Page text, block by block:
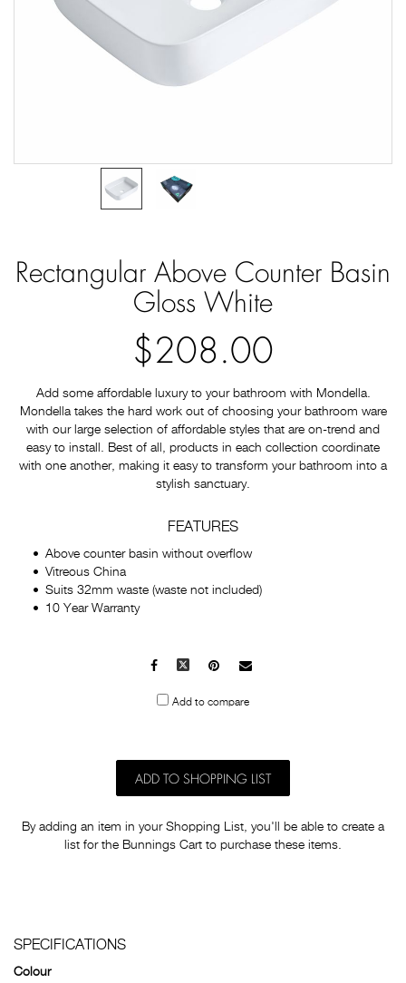
Rectangular Above Counter Basin
Gloss White
$208.00
Add some affordable luxury to your bathroom with Mondella.
Mondella takes the hard work out of choosing your bathroom ware
with our large selection of affordable styles that are on-trend and
easy to install. Best of all, products in each collection coordinate
with one another, making it easy to transform your bathroom into a
stylish sanctuary.
FEATURES
Above counter basin without overflow
Vitreous China
Suits 32mm waste (waste not included)
10 Year Warranty
Facebook
X Pinterest
Mail
Add to compare
ADD TO SHOPPING LIST
By adding an item in your Shopping List, you'll be able to create a
list for the Bunnings Cart to purchase these items.
SPECIFICATIONS
Colour